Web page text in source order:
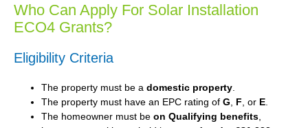
Who Can Apply For Solar Installation
ECO4 Grants?
Eligibility Criteria
The property must be a domestic property
The property must have an EPC rating of G F , or E
The homeowner must be on Qualifying benefits